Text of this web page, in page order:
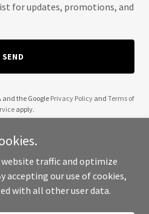
for updates, promotions, and
SEND
and the Google Privacy Policyand Terms of
apply.
- All Rights Reserved.
website traffic and optimize
accepting our use of cookies,
with all other user data.